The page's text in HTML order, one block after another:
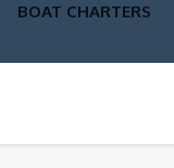
BOAT CHARTERS